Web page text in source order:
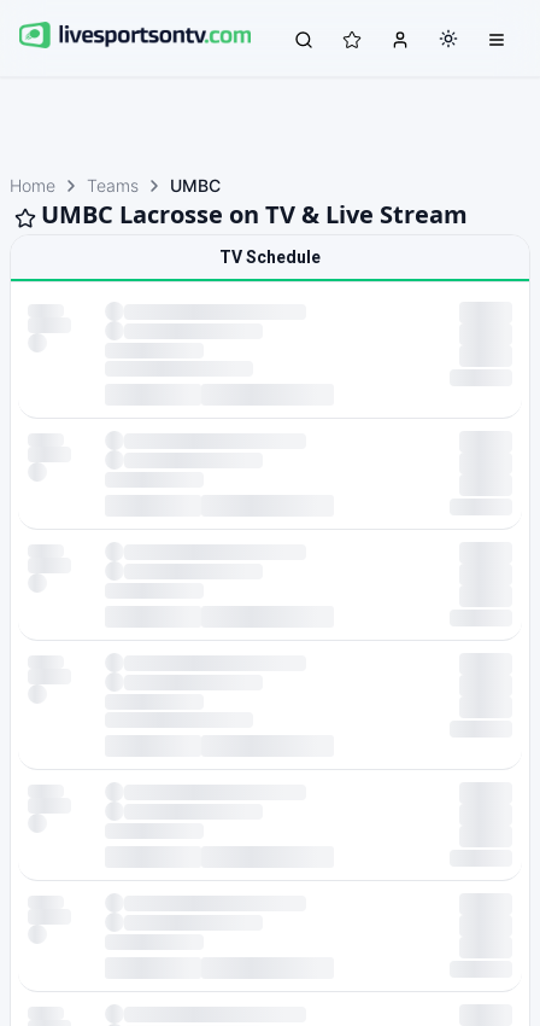
Home Teams UMBC
UMBC Lacrosse on TV & Live Stream
TV Schedule